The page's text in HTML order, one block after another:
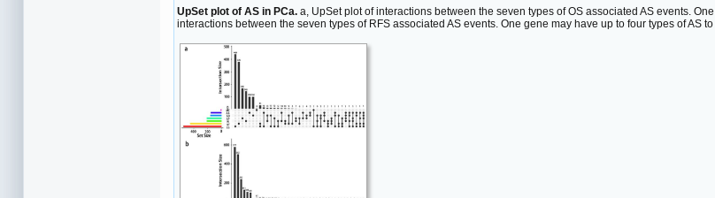
UpSet plot of AS in PCa. a, UpSet plot of interactions between the seven types of OS associated AS events.
interactions between the seven types of RFS associated AS events. One gene may have up to four types of AS